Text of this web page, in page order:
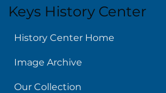
Keys History Center
History Center Home
Image Archive
Our Collection